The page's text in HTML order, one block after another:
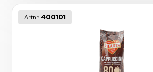
Artnr: 400101